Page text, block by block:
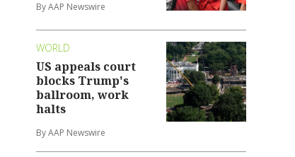
By AAP Newswire
WORLD
US appeals court
blocks Trump's
ballroom, work
halts
By AAP Newswire